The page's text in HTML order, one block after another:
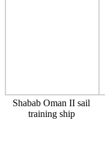
Shabab Oman II sail
training ship